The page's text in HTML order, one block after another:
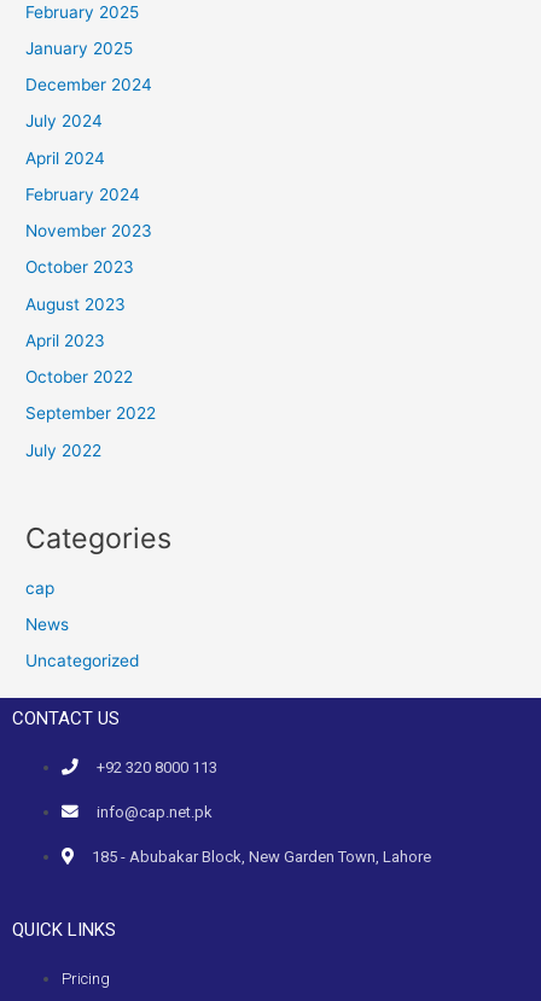
February 2025
January 2025
December 2024
July 2024
April 2024
February 2024
November 2023
October 2023
August 2023
April 2023
October 2022
September 2022
July 2022
Categories
cap
News
Uncategorized
CONTACT US
+92 320 8000 113
info@cap.net.pk
185 - Abubakar Block, New Garden Town, Lahore
QUICK LINKS
Pricing